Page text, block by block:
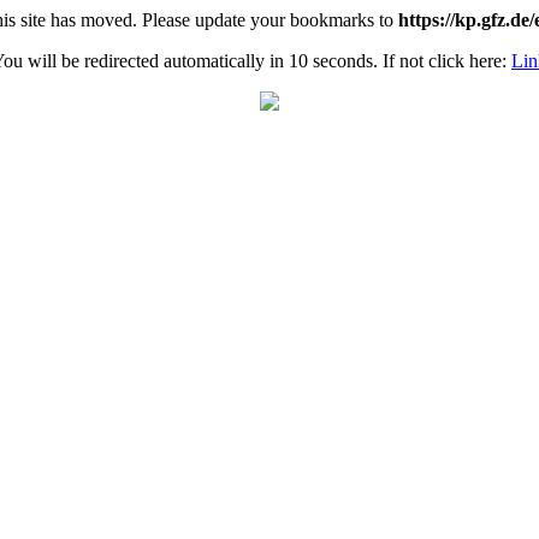
site has moved. Please update your bookmarks to https://kp.gfz.de/
will be redirected automatically in 10 seconds. If not click here: